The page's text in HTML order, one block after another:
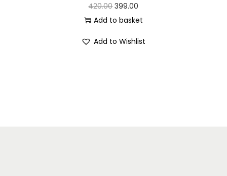
420.00 399.00
Add to basket
Add to Wishlist